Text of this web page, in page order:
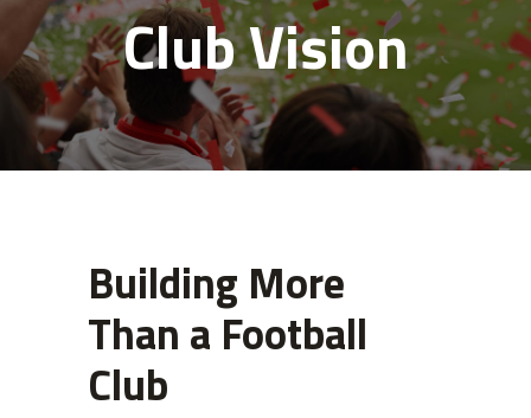
Club Vision
Building More
Than a Football
Club